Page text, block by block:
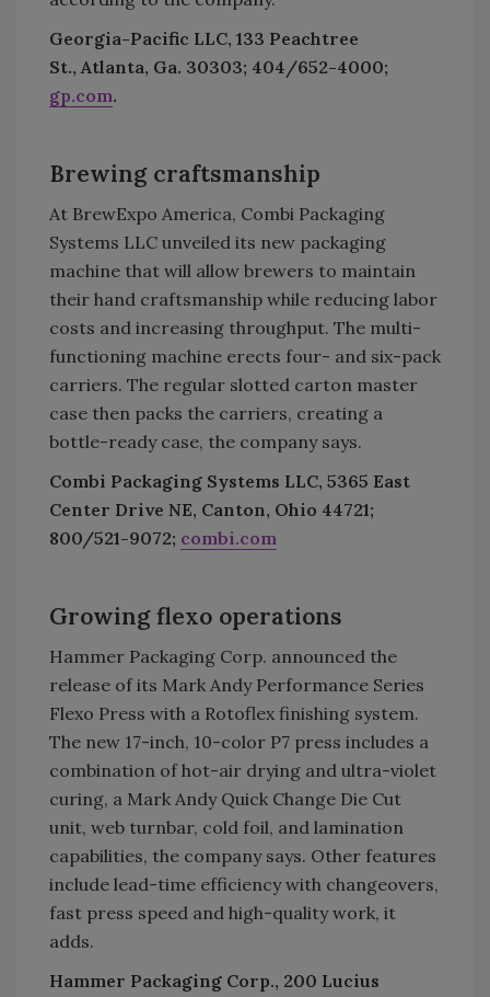
Georgia-Pacific LLC, 133 Peachtree
St., Atlanta, Ga. 30303; 404/652-4000;
gp.com.
Brewing craftsmanship
At BrewExpo America, Combi Packaging
Systems LLC unveiled its new packaging
machine that will allow brewers to maintain
their hand craftsmanship while reducing labor
costs and increasing throughput. The multi-
functioning machine erects four- and six-pack
carriers. The regular slotted carton master
case then packs the carriers, creating a
bottle-ready case, the company says.
Combi Packaging Systems LLC, 5365 East
Center Drive NE, Canton, Ohio 44721;
800/521-9072; combi.com
Growing flexo operations
Hammer Packaging Corp. announced the
release of its Mark Andy Performance Series
Flexo Press with a Rotoflex finishing system.
The new 17-inch, 10-color P7 press includes a
combination of hot-air drying and ultra-violet
curing, a Mark Andy Quick Change Die Cut
unit, web turnbar, cold foil, and lamination
capabilities, the company says. Other features
include lead-time efficiency with changeovers,
fast press speed and high-quality work, it
adds.
Hammer Packaging Corp., 200 Lucius